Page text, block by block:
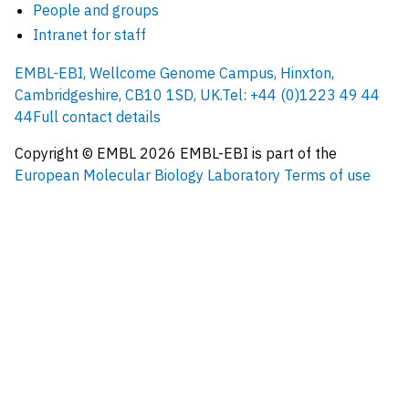
People and groups
Intranet for staff
EMBL-EBI, Wellcome Genome Campus, Hinxton,
Cambridgeshire, CB10 1SD, UK.Tel: +44 (0)1223 49 44
44Full contact details
Copyright © EMBL 2026 EMBL-EBI is part of the
European Molecular Biology Laboratory Terms of use